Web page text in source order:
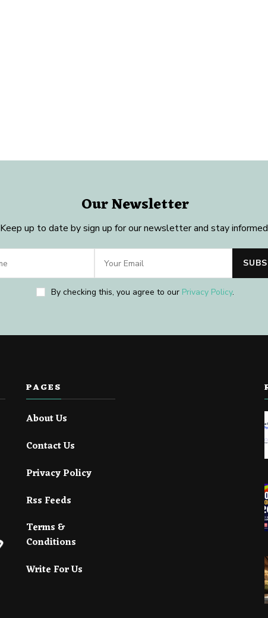
Our Newsletter
Keep up to date by sign up for our newsletter and stay
By checking this, you agree to our Privacy Policy.
PAGES
About Us
Contact Us
Privacy Policy
Rss Feeds
Terms &
Conditions
Write For Us